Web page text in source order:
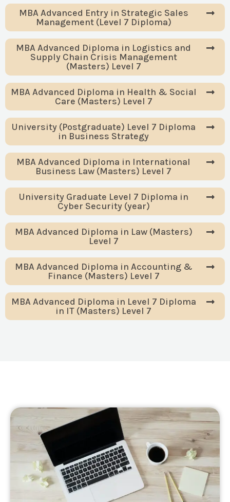
MBA Advanced Entry in Strategic Sales
Management (Level 7 Diploma)
MBA Advanced Diploma in Logistics and
Supply Chain Crisis Management
(Masters) Level 7
MBA Advanced Diploma in Health & Social
Care (Masters) Level 7
University (Postgraduate) Level 7 Diploma
in Business Strategy
MBA Advanced Diploma in International
Business Law (Masters) Level 7
University Graduate Level 7 Diploma in
Cyber Security (year)
MBA Advanced Diploma in Law (Masters)
Level 7
MBA Advanced Diploma in Accounting &
Finance (Masters) Level 7
MBA Advanced Diploma in Level 7 Diploma
in IT (Masters) Level 7